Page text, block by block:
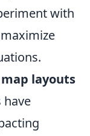
with
layouts
have